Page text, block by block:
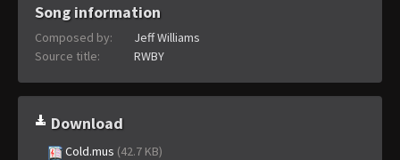
Song information
Composed by:
Jeff Williams
Source title:
RWBY
Download
Cold.mus (42.7 KB)